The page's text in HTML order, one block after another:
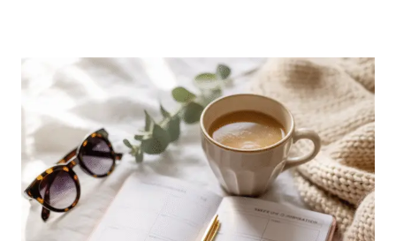
NEEDED
FOR
YOUR
DOG
(BUT